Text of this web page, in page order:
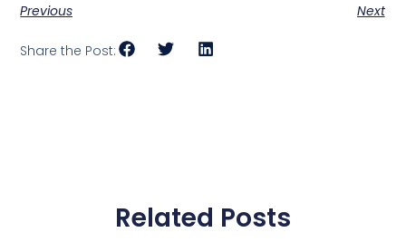
Previous Next
Share the Post:
Related Posts